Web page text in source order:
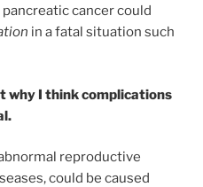
cancer could
in a fatal situation such
why I thinkcomplications
reproductive
could be caused